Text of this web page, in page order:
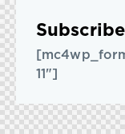
11"]